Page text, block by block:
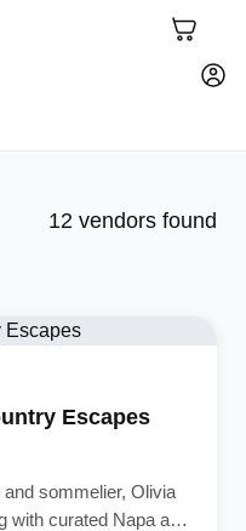
12 vendors found
Escapes
sommelier, Olivia
with curated Napa and